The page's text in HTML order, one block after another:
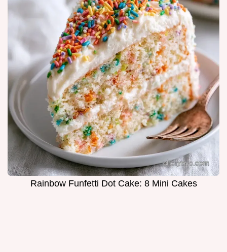
Rainbow Funfetti Dot Cake: 8 Mini Cakes